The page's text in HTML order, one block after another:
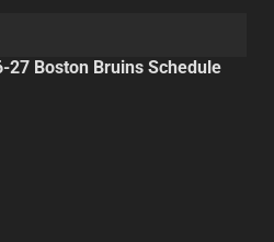
27 Boston Bruins Schedule